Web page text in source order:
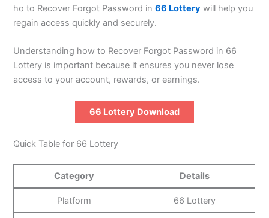
ho to Recover Forgot Password in66 Lottery will help you
regain access quickly and securely.
Understanding how to Recover Forgot Password in 66
Lottery is important because it ensures you never lose
access to your account, rewards, or earnings.
66 Lottery Download
Quick Table for 66 Lottery
Category Details
Platform 66 Lottery